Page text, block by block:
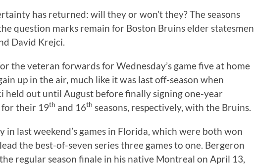
has returned: will they or won’t they? The seasons
question marks remain for Boston Bruins elder statesmen
David Krejci.
the veteran forwards for Wednesday’s game five at home
up in the air, much like it was last off-season when
held out until August before finally signing one-year
their 19th and 16th seasons, respectively, with the Bruins.
in last weekend’s games in Florida, which were both won
the best-of-seven series three games to one. Bergeron
the regular season finale in his native Montreal on April 13,